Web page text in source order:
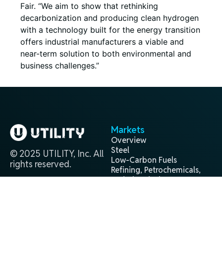
Fair. “We aim to show that rethinking
decarbonization and producing clean hydrogen
with a technology built for the energy transition
offers industrial manufacturers a viable and
near-term solution to both environmental and
business challenges.”
© 2025 UTILITY, Inc. All
rights reserved.
Markets
Overview
Steel
Low-Carbon Fuels
Refining, Petrochemicals,
and Chemicals